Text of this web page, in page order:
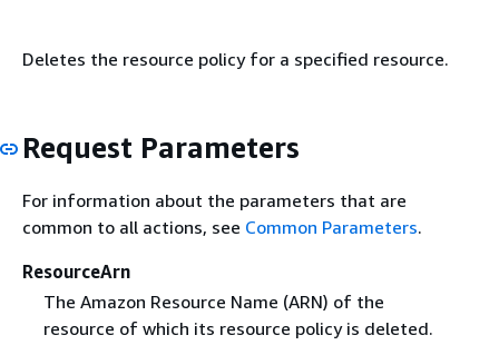
Deletes the resource policy for a specified resource.
Request Parameters
For information about the parameters that are
common to all actions, see Common Parameters.
ResourceArn
The Amazon Resource Name (ARN) of the
resource of which its resource policy is deleted.